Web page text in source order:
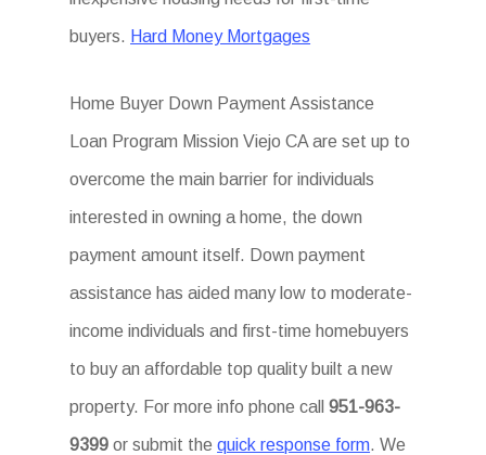
buyers. Hard Money Mortgages
Home Buyer Down Payment Assistance
Loan Program Mission Viejo CA are set up to
overcome the main barrier for individuals
interested in owning a home, the down
payment amount itself. Down payment
assistance has aided many low to moderate-
income individuals and first-time homebuyers
to buy an affordable top quality built a new
property. For more info phone call951-963-
9399 or submit thequick response form. We